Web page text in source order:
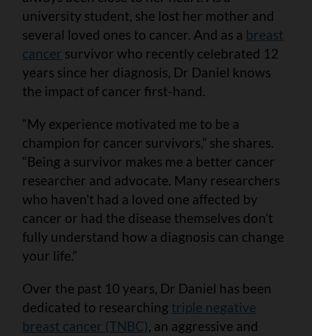
university student, she lost her mother and
several loved ones to cancer. And as a breast
cancer survivor who recently celebrated 12
years since her diagnosis, Dr Daniel knows
the impact of cancer first-hand.
“My experience motivated me to be a
champion for cancer survivors,” she shares.
“Being a survivor makes me a better cancer
researcher and advocate. Many researchers
who haven't had a loved one affected by
cancer or had the disease themselves don’t
fully understand how a diagnosis can change
your life.”
Over the past 10 years, Dr Daniel has been
dedicated to researching triple negative
breast cancer (TNBC), an aggressive and